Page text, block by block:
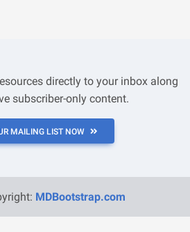
directly to your inbox along
subscriber-only content.
MAILING LIST NOW
MDBootstrap.com